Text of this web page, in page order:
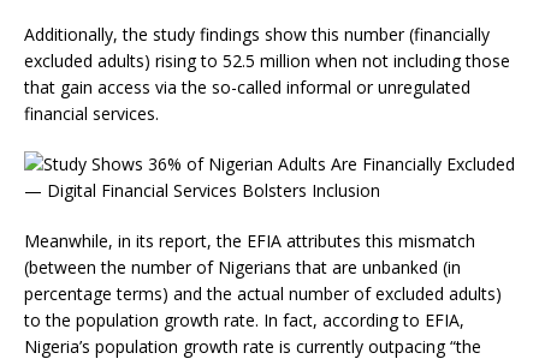
Additionally, the study findings show this number (financially
excluded adults) rising to 52.5 million when not including those
that gain access via the so-called informal or unregulated
financial services.
Meanwhile, in its report, the EFIA attributes this mismatch
(between the number of Nigerians that are unbanked (in
percentage terms) and the actual number of excluded adults)
to the population growth rate. In fact, according to EFIA,
Nigeria’s population growth rate is currently outpacing “the